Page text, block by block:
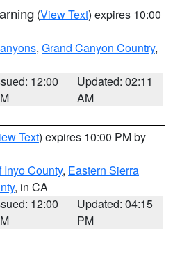
(View Text) expires 10:00
, Grand Canyon Country,
12:00
Updated: 02:11
AM
Text) expires 10:00 PM by
County, Eastern Sierra
, in CA
12:00
Updated: 04:15
PM